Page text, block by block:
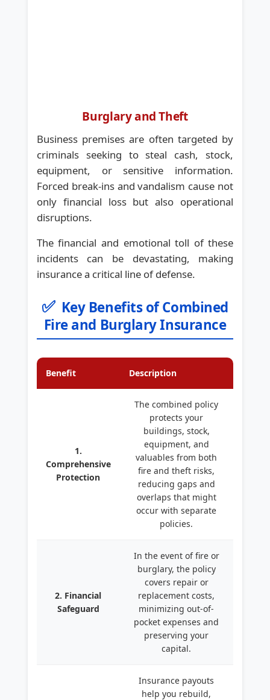
Burglary and Theft
Business premises are often targeted by
criminals seeking to steal cash, stock,
equipment, or sensitive information.
Forced break-ins and vandalism cause not
only financial loss but also operational
disruptions.
The financial and emotional toll of these
incidents can be devastating, making
insurance a critical line of defense.
✅ Key Benefits of Combined
Fire and Burglary Insurance
Benefit Description
1.
Comprehensive
Protection
The combined policy
protects your
buildings, stock,
equipment, and
valuables from both
fire and theft risks,
reducing gaps and
overlaps that might
occur with separate
policies.
2. Financial
Safeguard
In the event of fire or
burglary, the policy
covers repair or
replacement costs,
minimizing out-of-
pocket expenses and
preserving your
capital.
Insurance payouts
help you rebuild,